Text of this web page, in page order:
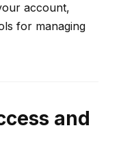
account,
for managing
and